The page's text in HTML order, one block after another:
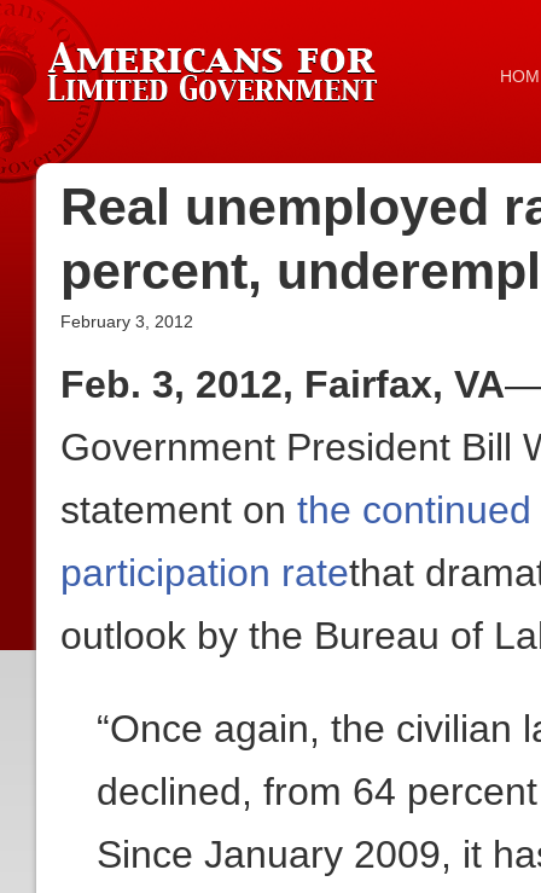
Real unemployed
percent,
February 3, 2012
Feb. 3, 2012, Fairfax, VA
Government President Bill
statement on the
participation ratethat
outlook by the Bureau of
“Once again, the civilian
declined, from 64
Since January 2009, it